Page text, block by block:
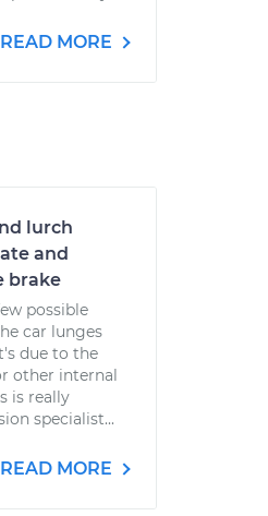
READ MORE
lurch
and
brake
possible
car lunges
due to the
other internal
is really
specialist...
READ MORE